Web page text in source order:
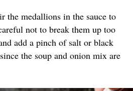
the medallions in the sauce to
not to break them up too
add a pinch of salt or black
the soup and onion mix are